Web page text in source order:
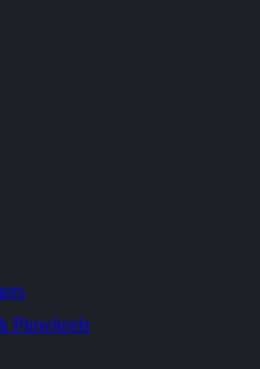
Pinwheels